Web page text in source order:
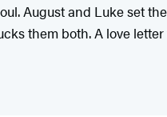
August and Luke set
them both. A love